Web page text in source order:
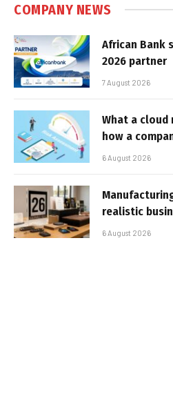
COMPANY NEWS
African Bank
2026 partner
7 August 2026
What a cloud
how a
6 August 2026
realistic
6 August 2026